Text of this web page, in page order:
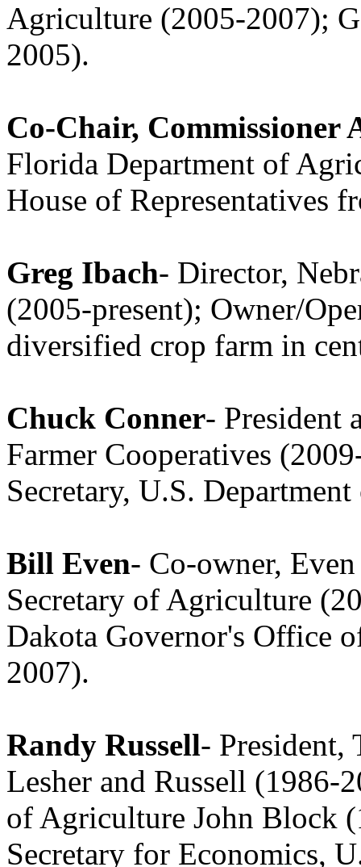
Agriculture (2005-2007);
2005).
Co-Chair, Commissioner
Florida Department of
House of Representatives
Greg Ibach- Director,
(2005-present); Owner/
diversified crop farm in
Chuck Conner- President
Farmer Cooperatives
Secretary, U.S.
Bill Even- Co-owner,
Secretary of Agriculture
Dakota Governor's Office
2007).
Randy Russell- President,
Lesher and Russell (1986-
of Agriculture John Block
Secretary for Economics,